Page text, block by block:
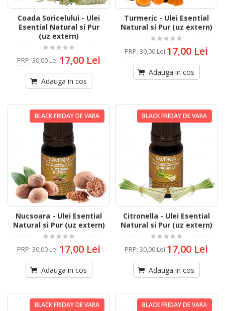
Coada Soricelului - Ulei
Esential Natural si Pur
(uz extern)
PRP: 30,00 Lei 17,00 Lei
Adauga in cos
Turmeric - Ulei Esential
Natural si Pur (uz extern)
PRP: 30,00 Lei 17,00 Lei
Adauga in cos
BLACK FRIDAY DE VARA
Nucsoara - Ulei Esential
Natural si Pur (uz extern)
PRP: 30,00 Lei 17,00 Lei
Adauga in cos
BLACK FRIDAY DE VARA
Citronella - Ulei Esential
Natural si Pur (uz extern)
PRP: 30,00 Lei 17,00 Lei
Adauga in cos
BLACK FRIDAY DE VARA BLACK FRIDAY DE VARA